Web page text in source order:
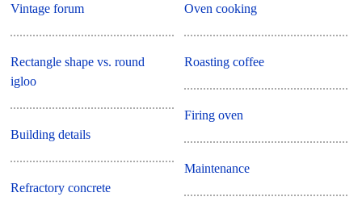
Vintage forum
Rectangle shape vs. round
igloo
Building details
Refractory concrete
Oven cooking
Roasting coffee
Firing oven
Maintenance